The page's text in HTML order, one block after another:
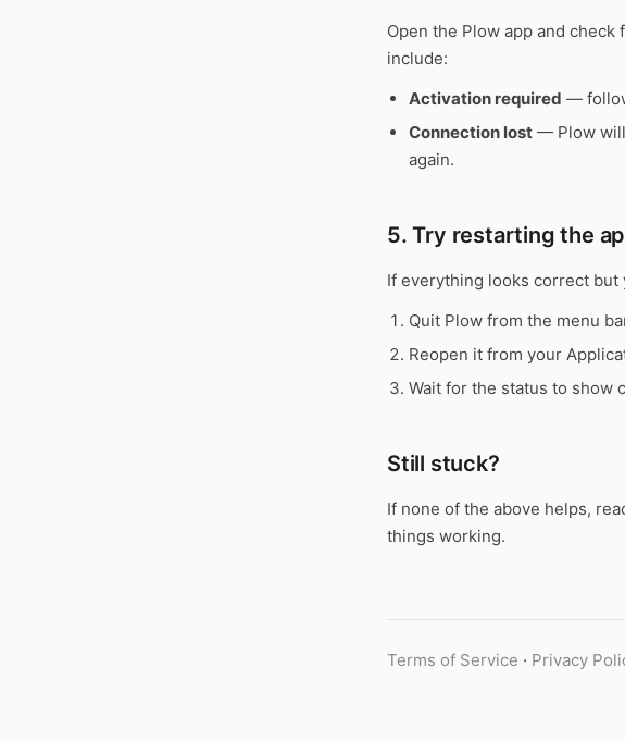
Open the Plow app and
include:
Activation required —
Connection lost — Plow will
again.
5. Try restarting the
If everything looks correct
Quit Plow from the menu
Reopen it from your
Wait for the status to show
Still stuck?
If none of the above helps,
things working.
Terms of Service · Privacy